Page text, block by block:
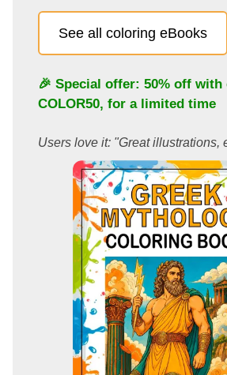
See all coloring eBooks
🎉 Special offer: 50% off with
COLOR50, for a limited time
Users love it: "Great illustrations,